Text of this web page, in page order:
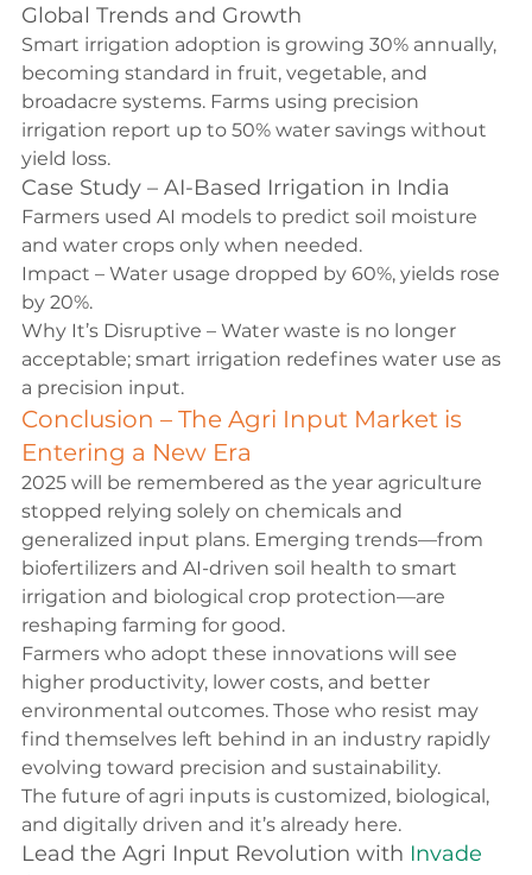
Global Trends and Growth
Smart irrigation adoption is growing 30% annually,
becoming standard in fruit, vegetable, and
broadacre systems. Farms using precision
irrigation report up to 50% water savings without
yield loss.
Case Study – AI-Based Irrigation in India
Farmers used AI models to predict soil moisture
and water crops only when needed.
Impact – Water usage dropped by 60%, yields rose
by 20%.
Why It’s Disruptive – Water waste is no longer
acceptable; smart irrigation redefines water use as
a precision input.
Conclusion – The Agri Input Market is
Entering a New Era
2025 will be remembered as the year agriculture
stopped relying solely on chemicals and
generalized input plans. Emerging trends—from
biofertilizers and AI-driven soil health to smart
irrigation and biological crop protection—are
reshaping farming for good.
Farmers who adopt these innovations will see
higher productivity, lower costs, and better
environmental outcomes. Those who resist may
find themselves left behind in an industry rapidly
evolving toward precision and sustainability.
The future of agri inputs is customized, biological,
and digitally driven and it’s already here.
Lead the Agri Input Revolution with Invade